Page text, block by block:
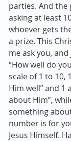
parties. And the
asking at least
whoever gets
a prize. This
me ask you,
“How well do
scale of 1 to 10,
Him well” and 1
about Him”,
something
number is for
Jesus Himself.